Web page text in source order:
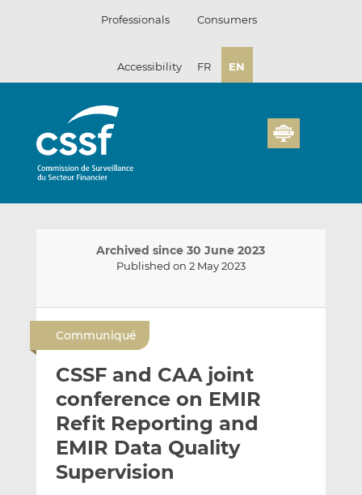
Professionals Consumers
Accessibility FR EN
Archived since 30 June 2023
Published on 2 May 2023
l
t
h
i
s
e
t
h
i
s
e
t
h
i
s
Communiqué
CSSF and CAA joint
conference on EMIR
Refit Reporting and
EMIR Data Quality
Supervision